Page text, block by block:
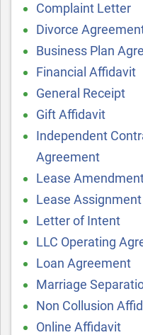
Complaint Letter
Divorce
Business Plan
Financial Affidavit
General Receipt
Gift Affidavit
Independent
Agreement
Lease
Lease
Letter of Intent
LLC Operating
Loan Agreement
Marriage
Non Collusion
Online Affidavit